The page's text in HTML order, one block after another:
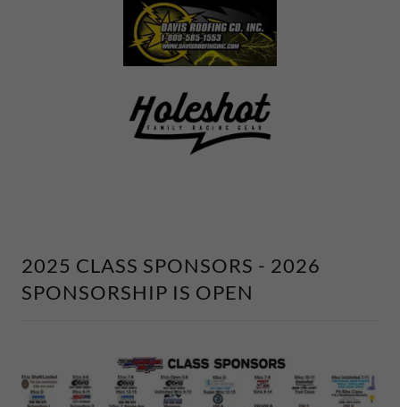
2025 CLASS SPONSORS - 2026
SPONSORSHIP IS OPEN